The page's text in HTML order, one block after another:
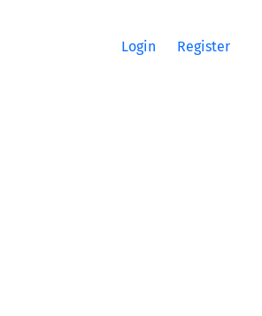
Login Register